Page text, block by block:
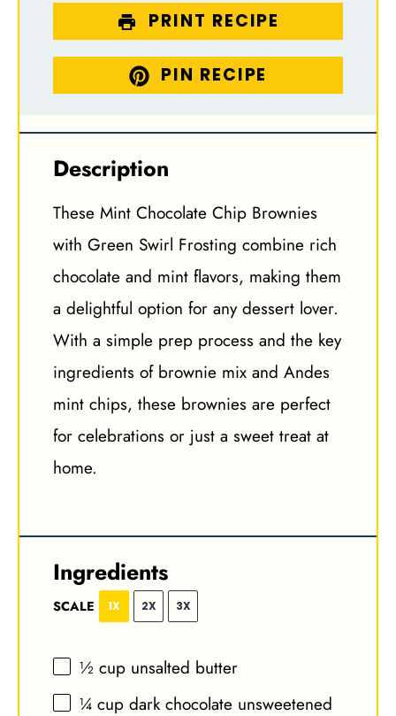
PRINT RECIPE
PIN RECIPE
Description
These Mint Chocolate Chip Brownies
with Green Swirl Frosting combine rich
chocolate and mint flavors, making them
a delightful option for any dessert lover.
With a simple prep process and the key
ingredients of brownie mix and Andes
mint chips, these brownies are perfect
for celebrations or just a sweet treat at
home.
Ingredients
SCALE 1X 2X 3X
½ cup unsalted butter
¼ cup dark chocolate unsweetened